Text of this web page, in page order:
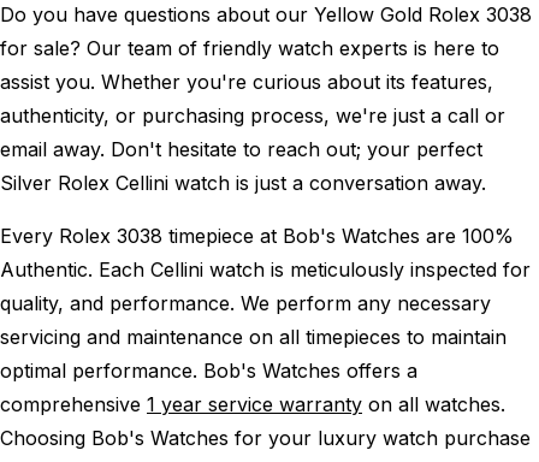
Do you have questions about our Yellow Gold Rolex 3038
for sale? Our team of friendly watch experts is here to
assist you. Whether you're curious about its features,
authenticity, or purchasing process, we're just a call or
email away. Don't hesitate to reach out; your perfect
Silver Rolex Cellini watch is just a conversation away.
Every Rolex 3038 timepiece at Bob's Watches are 100%
Authentic. Each Cellini watch is meticulously inspected for
quality, and performance. We perform any necessary
servicing and maintenance on all timepieces to maintain
optimal performance. Bob's Watches offers a
comprehensive 1 year service warranty on all watches.
Choosing Bob's Watches for your luxury watch purchase